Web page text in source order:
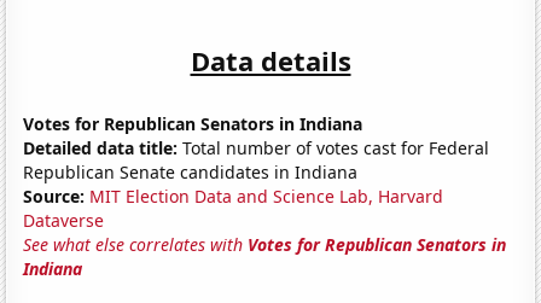
Data details
Votes for Republican Senators in Indiana
Detailed data title: Total number of votes cast for Federal
Republican Senate candidates in Indiana
Source: MIT Election Data and Science Lab, Harvard
Dataverse
See what else correlates with Votes for Republican Senators in
Indiana